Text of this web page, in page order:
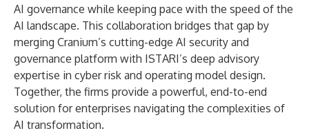
AI governance while keeping pace with the speed of the
AI landscape. This collaboration bridges that gap by
merging Cranium’s cutting-edge AI security and
governance platform with ISTARI’s deep advisory
expertise in cyber risk and operating model design.
Together, the firms provide a powerful, end-to-end
solution for enterprises navigating the complexities of
AI transformation.